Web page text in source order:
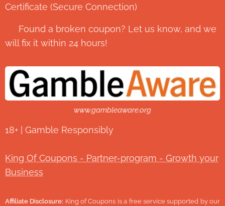
Certificate (Secure Connection)
💬 Found a broken coupon? Let us know, and we
will fix it within 24 hours!
www.gambleaware.org
18+ | Gamble Responsibly
King Of Coupons - Partner-program - Growth your
Business
Affiliate Disclosure: King of Coupons is a free service supported by our